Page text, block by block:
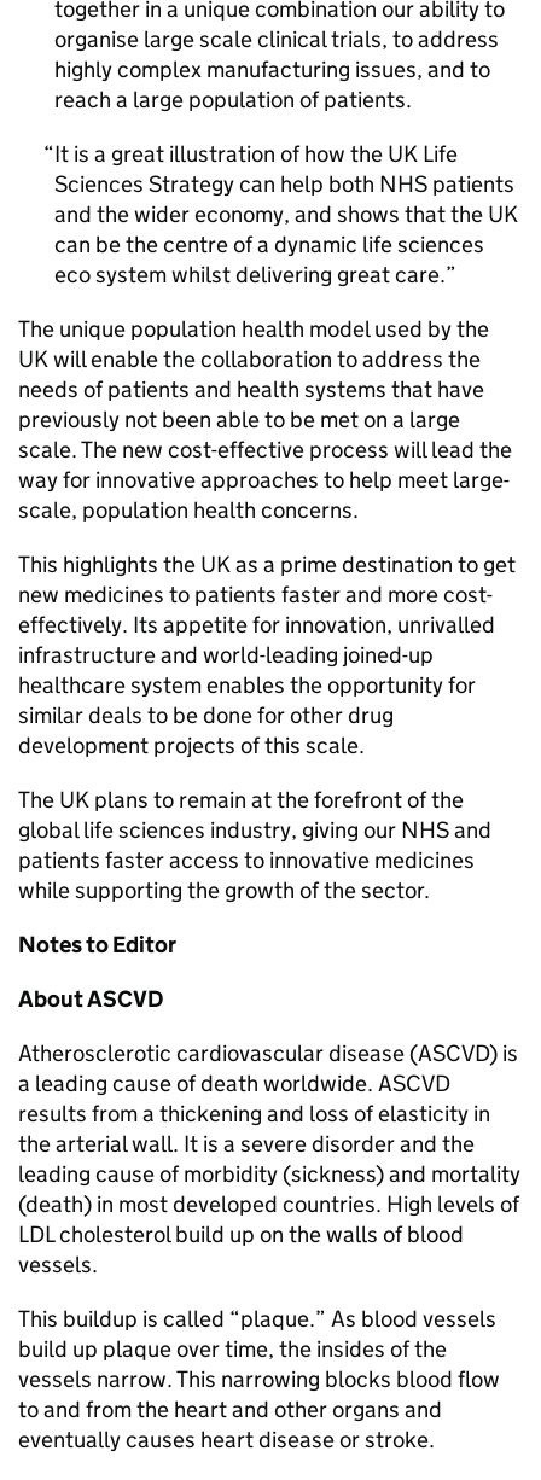
together in a unique combination our ability to
organise large scale clinical trials, to address
highly complex manufacturing issues, and to
reach a large population of patients.
It is a great illustration of how the UK Life
Sciences Strategy can help both NHS patients
and the wider economy, and shows that the UK
can be the centre of a dynamic life sciences
eco system whilst delivering great care.
The unique population health model used by the
UK will enable the collaboration to address the
needs of patients and health systems that have
previously not been able to be met on a large
scale. The new cost-effective process will lead the
way for innovative approaches to help meet large-
scale, population health concerns.
This highlights the UK as a prime destination to get
new medicines to patients faster and more cost-
effectively. Its appetite for innovation, unrivalled
infrastructure and world-leading joined-up
healthcare system enables the opportunity for
similar deals to be done for other drug
development projects of this scale.
The UK plans to remain at the forefront of the
global life sciences industry, giving our NHS and
patients faster access to innovative medicines
while supporting the growth of the sector.
Notes to Editor
About ASCVD
Atherosclerotic cardiovascular disease (ASCVD) is
a leading cause of death worldwide. ASCVD
results from a thickening and loss of elasticity in
the arterial wall. It is a severe disorder and the
leading cause of morbidity (sickness) and mortality
(death) in most developed countries. High levels of
LDL cholesterol build up on the walls of blood
vessels.
This buildup is called “plaque.” As blood vessels
build up plaque over time, the insides of the
vessels narrow. This narrowing blocks blood flow
to and from the heart and other organs and
eventually causes heart disease or stroke.